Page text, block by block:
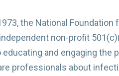
the National
non-profit
educating and engaging the
professionals about